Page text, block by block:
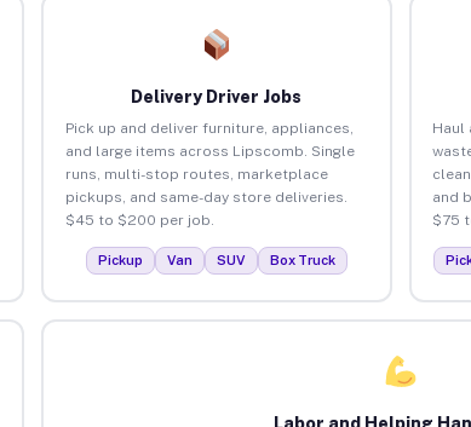
Delivery Driver Jobs
Pick up and deliver furniture, appliances,
and large items across Lipscomb. Single
runs, multi-stop routes, marketplace
pickups, and same-day store deliveries.
$45 to $200 per job.
Pickup Van SUV Box Truck
Haul
and
$75
Labor and Helping